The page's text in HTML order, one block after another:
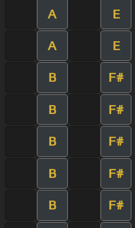
A E
A E
B F#
B F#
B F#
B F#
B F#